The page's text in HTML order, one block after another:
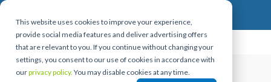
This website uses cookies to improve your experience,
provide social media features and deliver advertising offers
that are relevant to you. If you continue without changing your
settings, you consent to our use of cookies in accordance with
ourprivacy policy. You may disable cookies at any time.